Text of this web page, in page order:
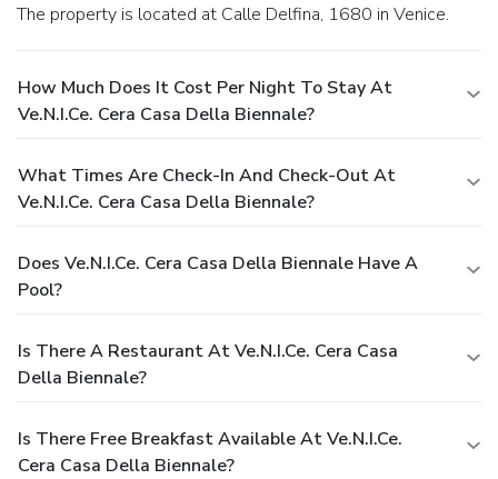
The property is located at Calle Delfina, 1680 in Venice.
How Much Does It Cost Per Night To Stay At
Ve.N.I.Ce. Cera Casa Della Biennale?
What Times Are Check-In And Check-Out At
Ve.N.I.Ce. Cera Casa Della Biennale?
Does Ve.N.I.Ce. Cera Casa Della Biennale Have A
Pool?
Is There A Restaurant At Ve.N.I.Ce. Cera Casa
Della Biennale?
Is There Free Breakfast Available At Ve.N.I.Ce.
Cera Casa Della Biennale?